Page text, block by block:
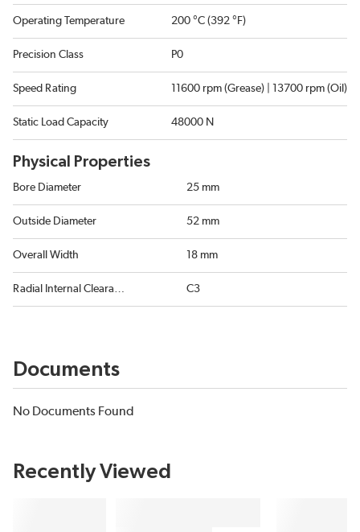
Operating Temperature 200 °C (392 °F)
Precision Class P0
Speed Rating 11600 rpm (Grease) | 13700 rpm (Oil)
Static Load Capacity 48000 N
Physical Properties
Bore Diameter 25 mm
Outside Diameter 52 mm
Overall Width 18 mm
Radial Internal Clearance C3
Documents
No Documents Found
Recently Viewed